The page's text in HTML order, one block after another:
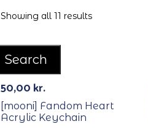
Search
Showing all 11 results
50,00 kr.
[mooni] Fandom Heart
Acrylic Keychain